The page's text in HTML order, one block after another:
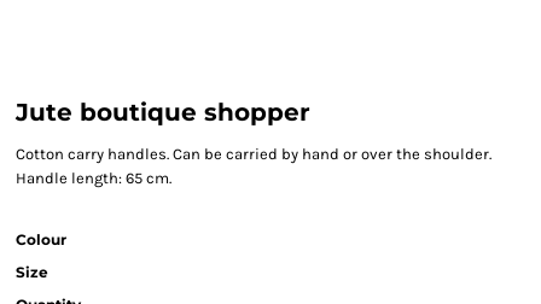
Jute boutique shopper
Cotton carry handles. Can be carried by hand or over the shoulder.
Handle length: 65 cm.
Colour
Size